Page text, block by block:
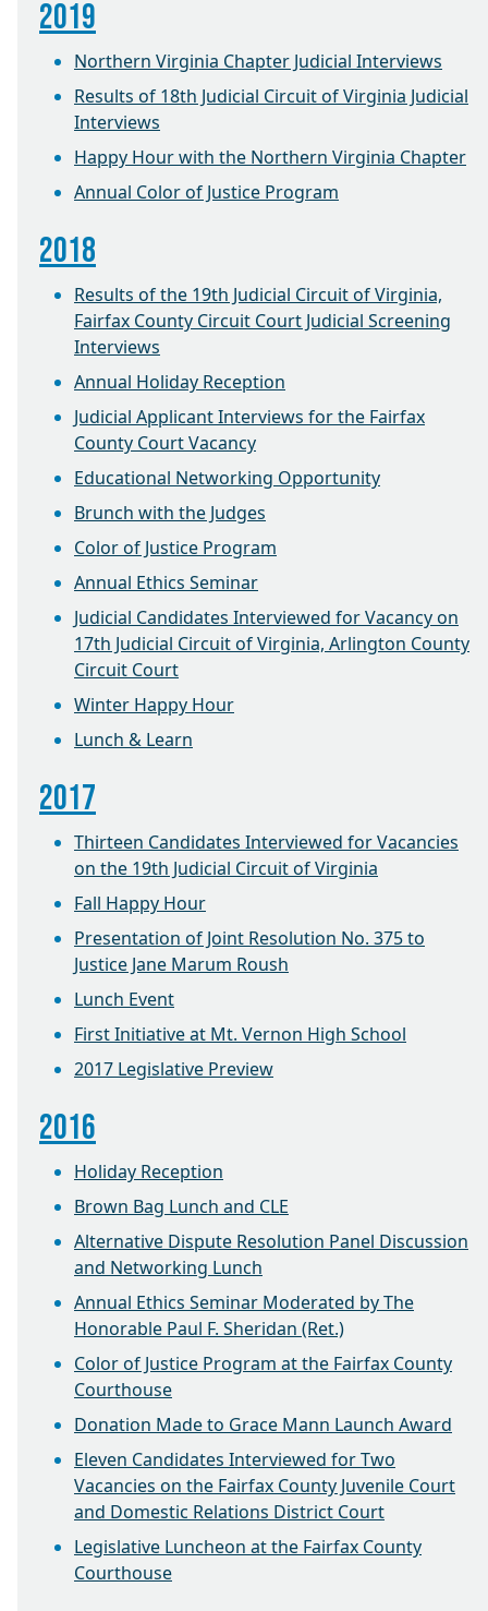
2019
Northern Virginia Chapter Judicial Interviews
Results of 18th Judicial Circuit of Virginia Judicial
Interviews
Happy Hour with the Northern Virginia Chapter
Annual Color of Justice Program
2018
Results of the 19th Judicial Circuit of Virginia,
Fairfax County Circuit Court Judicial Screening
Interviews
Annual Holiday Reception
Judicial Applicant Interviews for the Fairfax
County Court Vacancy
Educational Networking Opportunity
Brunch with the Judges
Color of Justice Program
Annual Ethics Seminar
Judicial Candidates Interviewed for Vacancy on
17th Judicial Circuit of Virginia, Arlington County
Circuit Court
Winter Happy Hour
Lunch & Learn
2017
Thirteen Candidates Interviewed for Vacancies
on the 19th Judicial Circuit of Virginia
Fall Happy Hour
Presentation of Joint Resolution No. 375 to
Justice Jane Marum Roush
Lunch Event
First Initiative at Mt. Vernon High School
2017 Legislative Preview
2016
Holiday Reception
Brown Bag Lunch and CLE
Alternative Dispute Resolution Panel Discussion
and Networking Lunch
Annual Ethics Seminar Moderated by The
Honorable Paul F. Sheridan (Ret.)
Color of Justice Program at the Fairfax County
Courthouse
Donation Made to Grace Mann Launch Award
Eleven Candidates Interviewed for Two
Vacancies on the Fairfax County Juvenile Court
and Domestic Relations District Court
Legislative Luncheon at the Fairfax County
Courthouse